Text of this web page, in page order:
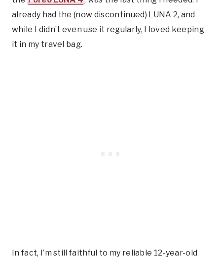
already had the (now discontinued) LUNA 2, and
while I didn’t even use it regularly, I loved keeping
it in my travel bag.
In fact, I’m still faithful to my reliable 12-year-old